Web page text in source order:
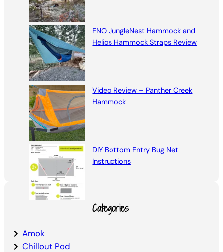
ENO JungleNest Hammock and
Helios Hammock Straps Review
Video Review – Panther Creek
Hammock
DIY Bottom Entry Bug Net
Instructions
Categories
Amok
Chillout Pod